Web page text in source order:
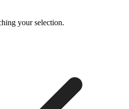
your selection.